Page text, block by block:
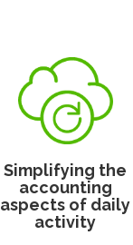
Simplifying the
accounting
aspects of daily
activity